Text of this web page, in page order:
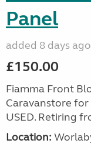
Panel
added 8 days ago
£150.00
Fiamma Front
Caravanstore
USED. Retiring
Location: